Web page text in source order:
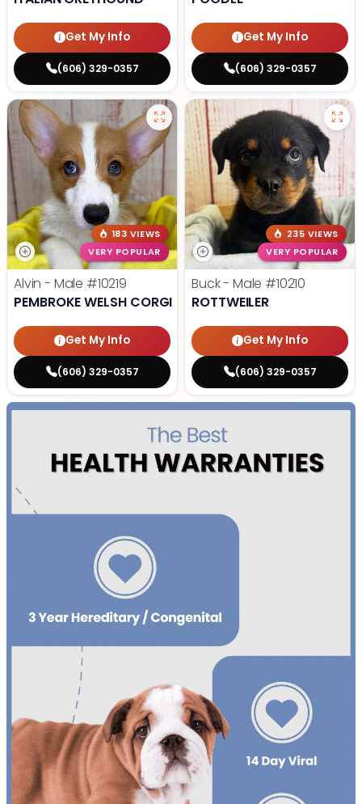
Get My Info
(606) 329-0357
Get My Info
(606) 329-0357
183 VIEWS
VERY POPULAR
Alvin - Male #10219
PEMBROKE WELSH CORGI
Get My Info
(606) 329-0357
235 VIEWS
VERY POPULAR
Buck - Male #10210
ROTTWEILER
Get My Info
(606) 329-0357